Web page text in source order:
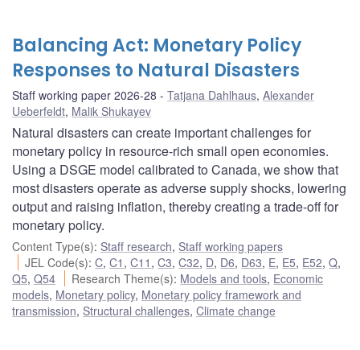
Balancing Act: Monetary Policy
Responses to Natural Disasters
Staff working paper 2026-28 Tatjana Dahlhaus, Alexander
Ueberfeldt, Malik Shukayev
Natural disasters can create important challenges for
monetary policy in resource-rich small open economies.
Using a DSGE model calibrated to Canada, we show that
most disasters operate as adverse supply shocks, lowering
output and raising inflation, thereby creating a trade-off for
monetary policy.
Content Type(s): Staff research, Staff working papers
JEL Code(s):C,C1 ,C11 ,C3,C32, D, D6, D63, E, E5, E52,Q,
Q5, Q54 Research Theme(s): Models and tools, Economic
models, Monetary policy, Monetary policy framework and
transmission, Structural challenges, Climate change